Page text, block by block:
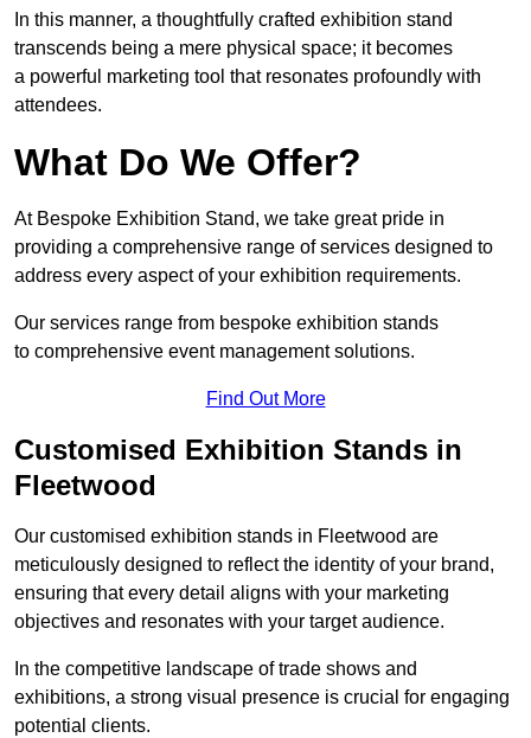
In this manner, a thoughtfully crafted exhibition stand
transcends being a mere physical space; it becomes
a powerful marketing tool that resonates profoundly with
attendees.
What Do We Offer?
At Bespoke Exhibition Stand, we take great pride in
providing a comprehensive range of services designed to
address every aspect of your exhibition requirements.
Our services range from bespoke exhibition stands
to comprehensive event management solutions.
Find Out More
Customised Exhibition Stands in
Fleetwood
Our customised exhibition stands in Fleetwood are
meticulously designed to reflect the identity of your brand,
ensuring that every detail aligns with your marketing
objectives and resonates with your target audience.
In the competitive landscape of trade shows and
exhibitions, a strong visual presence is crucial for engaging
potential clients.